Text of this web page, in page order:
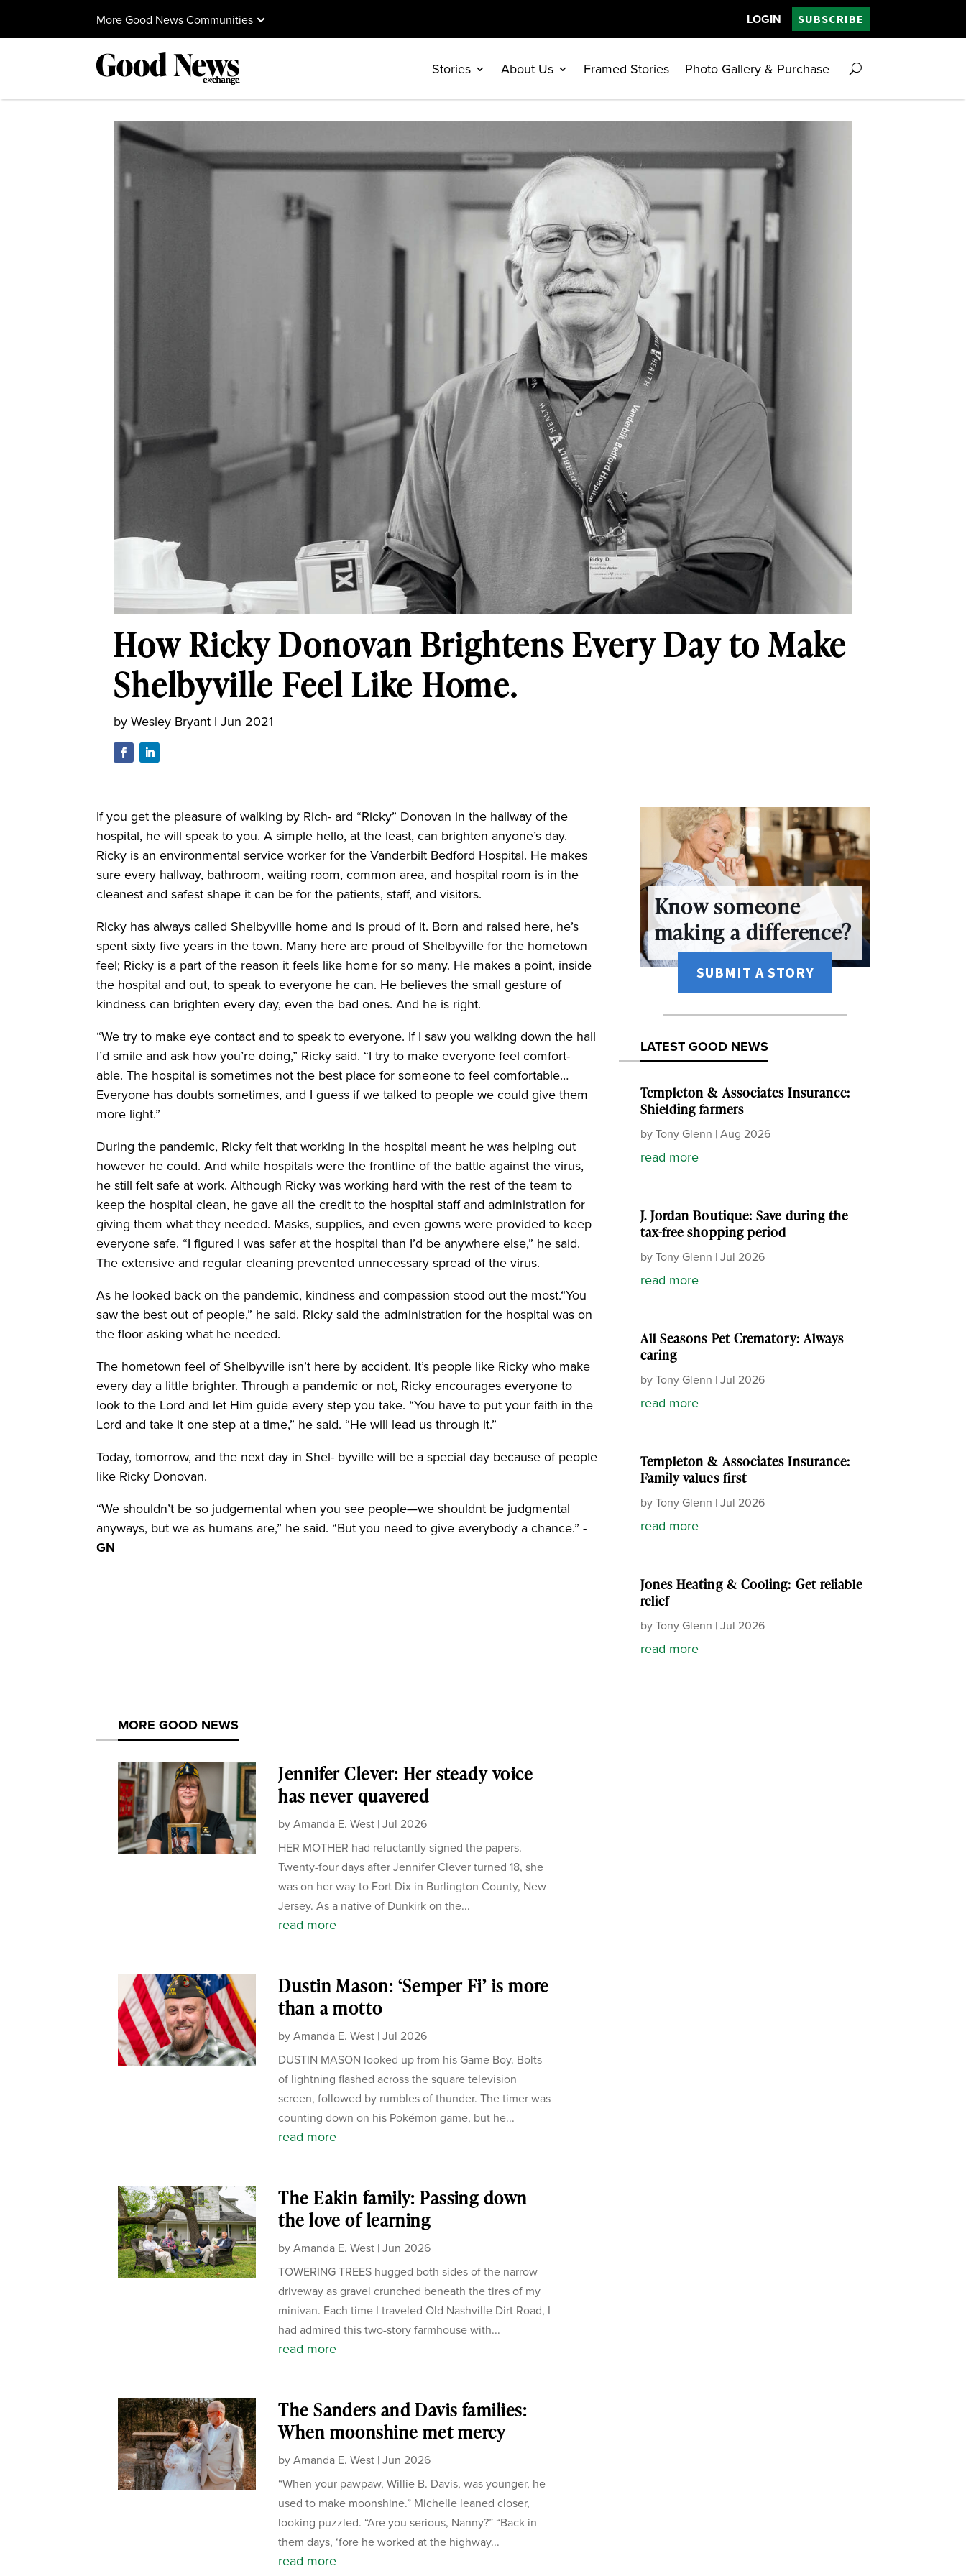
More Good News Communities LOGIN SUBSCRIBE
Stories About Us Framed Stories Photo Gallery & Purchase
How Ricky Donovan Brightens Every Day to Make
Shelbyville Feel Like Home.
byWesley Bryant |Jun 2021
If you get the pleasure of walking by Rich- ard “Ricky” Donovan in the hallway of the
hospital, he will speak to you. A simple hello, at the least, can brighten anyone’s day.
Ricky is an environmental service worker for the Vanderbilt Bedford Hospital. He makes
sure every hallway, bathroom, waiting room, common area, and hospital room is in the
cleanest and safest shape it can be for the patients, staff, and visitors.
Ricky has always called Shelbyville home and is proud of it. Born and raised here, he’s
spent sixty five years in the town. Many here are proud of Shelbyville for the hometown
feel; Ricky is a part of the reason it feels like home for so many. He makes a point, inside
the hospital and out, to speak to everyone he can. He believes the small gesture of
kindness can brighten every day, even the bad ones. And he is right.
“We try to make eye contact and to speak to everyone. If I saw you walking down the hall
I’d smile and ask how you’re doing,” Ricky said. “I try to make everyone feel comfort-
able. The hospital is sometimes not the best place for someone to feel comfortable…
Everyone has doubts sometimes, and I guess if we talked to people we could give them
more light.”
During the pandemic, Ricky felt that working in the hospital meant he was helping out
however he could. And while hospitals were the frontline of the battle against the virus,
he still felt safe at work. Although Ricky was working hard with the rest of the team to
keep the hospital clean, he gave all the credit to the hospital staff and administration for
giving them what they needed. Masks, supplies, and even gowns were provided to keep
everyone safe. “I figured I was safer at the hospital than I’d be anywhere else,” he said.
The extensive and regular cleaning prevented unnecessary spread of the virus.
As he looked back on the pandemic, kindness and compassion stood out the most.“You
saw the best out of people,” he said. Ricky said the administration for the hospital was on
the floor asking what he needed.
The hometown feel of Shelbyville isn’t here by accident. It’s people like Ricky who make
every day a little brighter. Through a pandemic or not, Ricky encourages everyone to
look to the Lord and let Him guide every step you take. “You have to put your faith in the
Lord and take it one step at a time,” he said. “He will lead us through it.”
Today, tomorrow, and the next day in Shel- byville will be a special day because of people
like Ricky Donovan.
“We shouldn’t be so judgemental when you see people—we shouldnt be judgmental
anyways, but we as humans are,” he said. “But you need to give everybody a chance.”-
GN
MORE GOOD NEWS
Jennifer Clever: Her steady voice
has never quavered
byAmanda E. West |Jul 2026
HER MOTHER had reluctantly signed the papers.
Twenty-four days after Jennifer Clever turned 18, she
was on her way to Fort Dix in Burlington County, New
Jersey. As a native of Dunkirk on the...
read more
Dustin Mason: ‘Semper Fi’ is more
than a motto
byAmanda E. West |Jul 2026
DUSTIN MASON looked up from his Game Boy. Bolts
of lightning flashed across the square television
screen, followed by rumbles of thunder. The timer was
counting down on his Pokémon game, but he...
read more
The Eakin family: Passing down
the love of learning
byAmanda E. West |Jun 2026
TOWERING TREES hugged both sides of the narrow
driveway as gravel crunched beneath the tires of my
minivan. Each time I traveled Old Nashville Dirt Road, I
had admired this two-story farmhouse with...
read more
The Sanders and Davis families:
When moonshine met mercy
byAmanda E. West |Jun 2026
“When your pawpaw, Willie B. Davis, was younger, he
used to make moonshine.” Michelle leaned closer,
looking puzzled. “Are you serious, Nanny?” “Back in
them days, ‘fore he worked at the highway...
read more
Know someone
making a difference?
SUBMIT A STORY
LATEST GOOD NEWS
Templeton & Associates Insurance:
Shielding farmers
byTony Glenn | Aug 2026
read more
J. Jordan Boutique: Save during the
tax-free shopping period
byTony Glenn | Jul 2026
read more
All Seasons Pet Crematory: Always
caring
byTony Glenn | Jul 2026
read more
Templeton & Associates Insurance:
Family values first
byTony Glenn | Jul 2026
read more
Jones Heating & Cooling: Get reliable
relief
byTony Glenn | Jul 2026
read more